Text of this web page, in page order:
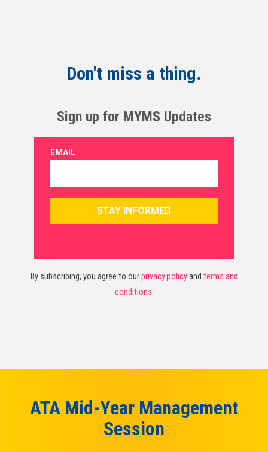
Don't miss a thing.
Sign up for MYMS Updates
By subscribing, you agree to ourprivacy policyand terms and
conditions.
ATA Mid-Year Management
Session